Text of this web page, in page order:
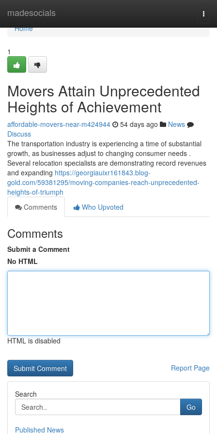
madesocials
Home
Home
1
Movers Attain Unprecedented
Heights of Achievement
affordable-movers-near-m424944 54 days ago
News
Discuss
The transportation industry is experiencing a time of substantial
growth, as businesses adjust to changing consumer needs .
Several relocation specialists are demonstrating record revenues
and expanding https://georgiauixr161843.blog-
gold.com/59381295/moving-companies-reach-unprecedented-
heights-of-triumph
Comments
Who Upvoted
Comments
Submit a Comment
No HTML
HTML is disabled
Report Page
Search
Go
Published News